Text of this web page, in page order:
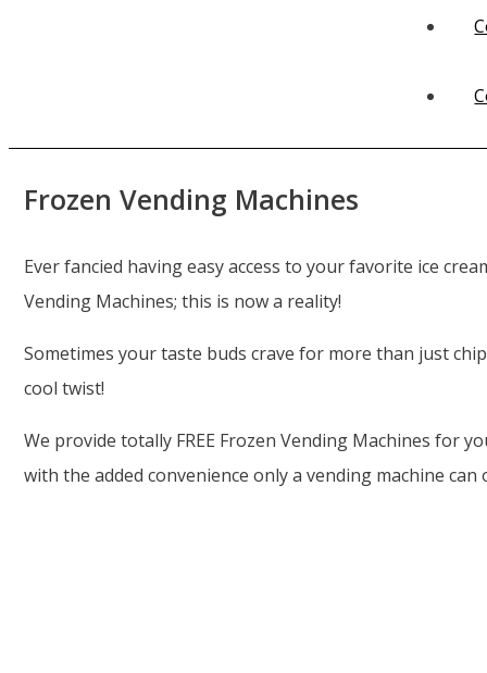
Frozen Vending Machines
Ever fancied having easy access to your favorite ice
Vending Machines; this is now a reality!
Sometimes your taste buds crave for more than just
cool twist!
We provide totally FREE Frozen Vending Machines for
with the added convenience only a vending machine can